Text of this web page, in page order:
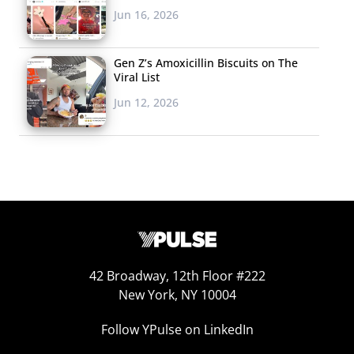
and their approach
that BuzzFeed is launching a parents newsletter next
week to provide tips, laughs, and inspiration to readers
approaching parenthood with a unique perspective.
Passing
Jun 16, 2026
Gen Z’s Amoxicillin Biscuits on The
Viral List
Jun 12, 2026
42 Broadway, 12th Floor #222
New York, NY 10004
Follow YPulse on LinkedIn